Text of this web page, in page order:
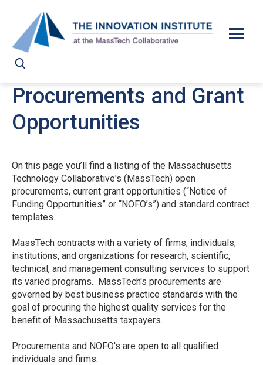
Procurements and Grant
Opportunities
On this page you’ll find a listing of the Massachusetts
Technology Collaborative's (MassTech) open
procurements, current grant opportunities (“Notice of
Funding Opportunities” or “NOFO’s”) and standard contract
templates.
MassTech contracts with a variety of firms, individuals,
institutions, and organizations for research, scientific,
technical, and management consulting services to support
its varied programs. MassTech's procurements are
governed by best business practice standards with the
goal of procuring the highest quality services for the
benefit of Massachusetts taxpayers.
Procurements and NOFO's are open to all qualified
individuals and firms.